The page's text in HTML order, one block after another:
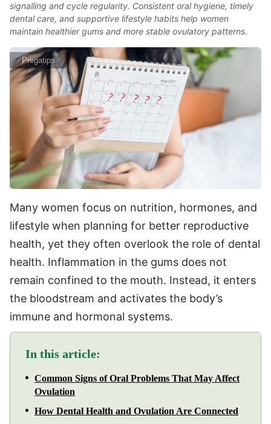
signalling and cycle regularity. Consistent oral hygiene, timely
dental care, and supportive lifestyle habits help women
maintain healthier gums and more stable ovulatory patterns.
Pregatips
Many women focus on nutrition, hormones, and
lifestyle when planning for better reproductive
health, yet they often overlook the role of dental
health. Inflammation in the gums does not
remain confined to the mouth. Instead, it enters
the bloodstream and activates the body’s
immune and hormonal systems.
In this article:
Common Signs of Oral Problems That May Affect
Ovulation
How Dental Health and Ovulation Are Connected